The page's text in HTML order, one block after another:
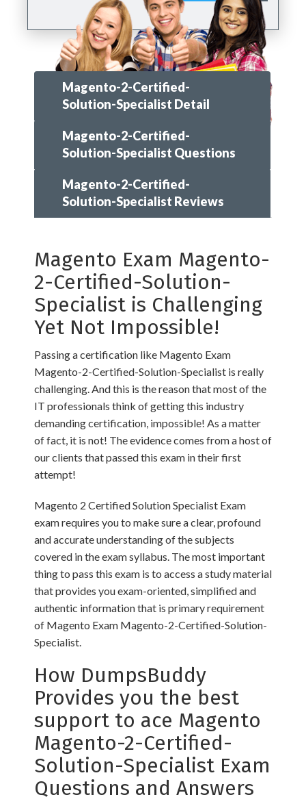
Magento-2-Certified-
Solution-Specialist Detail
Magento-2-Certified-
Solution-Specialist Questions
Magento-2-Certified-
Solution-Specialist Reviews
Magento Exam Magento-
2-Certified-Solution-
Specialist is Challenging
Yet Not Impossible!
Passing a certification like Magento Exam
Magento-2-Certified-Solution-Specialist is really
challenging. And this is the reason that most of the
IT professionals think of getting this industry
demanding certification, impossible! As a matter
of fact, it is not! The evidence comes from a host of
our clients that passed this exam in their first
attempt!
Magento 2 Certified Solution Specialist Exam
exam requires you to make sure a clear, profound
and accurate understanding of the subjects
covered in the exam syllabus. The most important
thing to pass this exam is to access a study material
that provides you exam-oriented, simplified and
authentic information that is primary requirement
of Magento Exam Magento-2-Certified-Solution-
Specialist.
How DumpsBuddy
Provides you the best
support to ace Magento
Magento-2-Certified-
Solution-Specialist Exam
Questions and Answers